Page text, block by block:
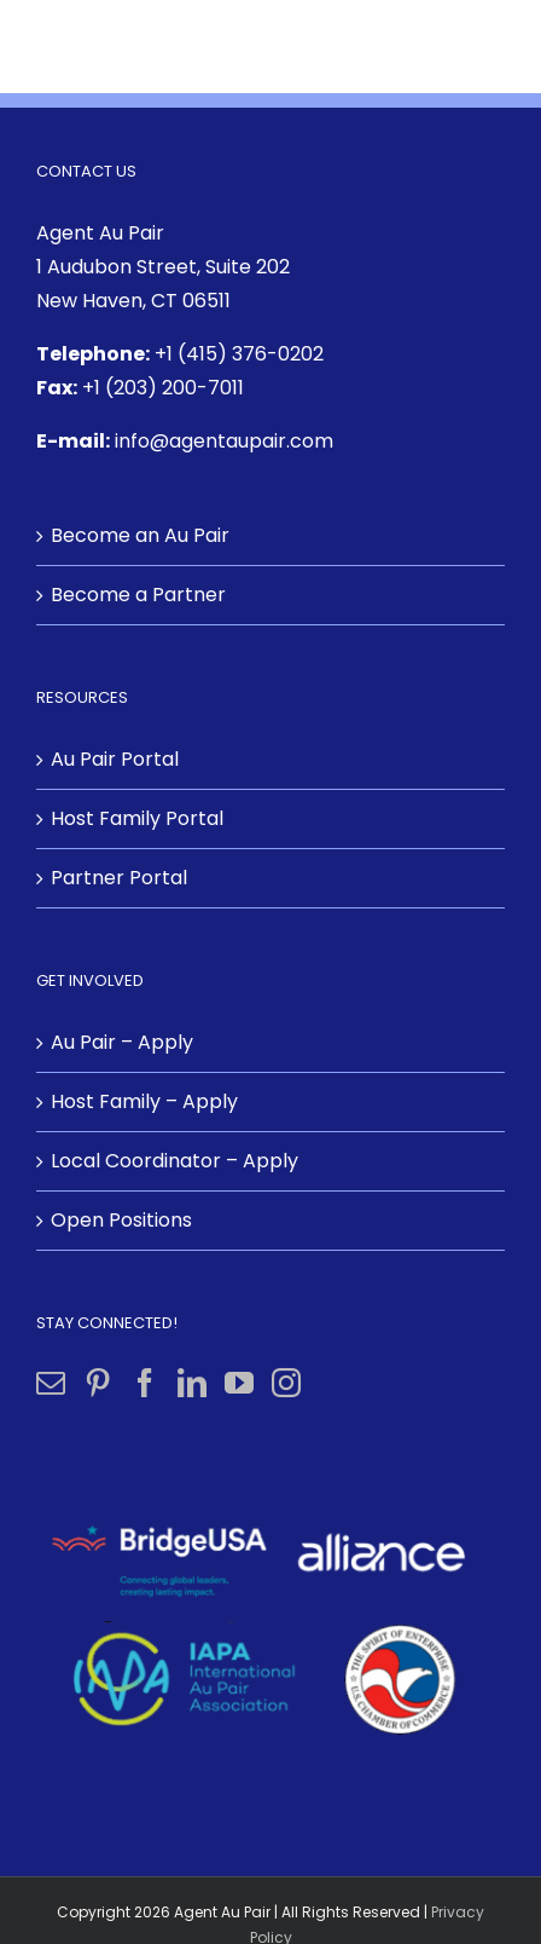
CONTACT US
Agent Au Pair
1 Audubon Street, Suite 202
New Haven, CT 06511
Telephone: +1 (415) 376-0202
Fax: +1 (203) 200-7011
E-mail:info@agentaupair.com
Become an Au Pair
Become a Partner
RESOURCES
Au Pair Portal
Host Family Portal
Partner Portal
GET INVOLVED
Au Pair – Apply
Host Family – Apply
Local Coordinator – Apply
Open Positions
STAY CONNECTED!
Copyright2026 Agent Au Pair | All Rights Reserved | Privacy
Policy